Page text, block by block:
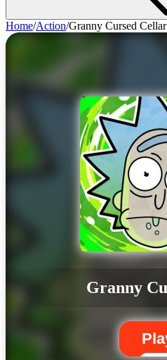
Home/Action/Granny Cursed Cellar
Granny